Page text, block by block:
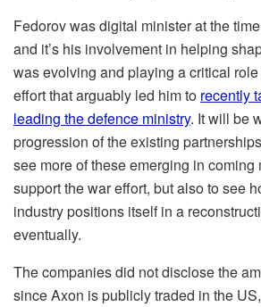
Fedorov was digital minister at the
and it’s his involvement in helping
was evolving and playing a critical role
effort that arguably led him to recently
leading the defence ministry. It will be
progression of the existing
see more of these emerging in coming
support the war effort, but also to see
industry positions itself in a
eventually.
The companies did not disclose the
since Axon is publicly traded in the